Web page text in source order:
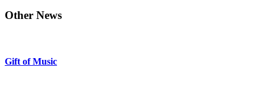
Other News
Gift of Music